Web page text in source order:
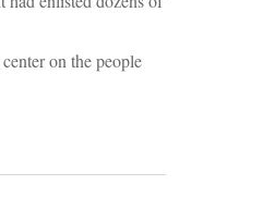
on the people